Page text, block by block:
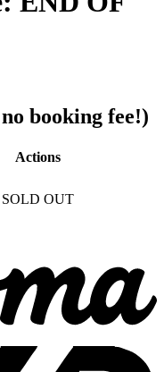
booking fee!)
Actions
SOLD OUT